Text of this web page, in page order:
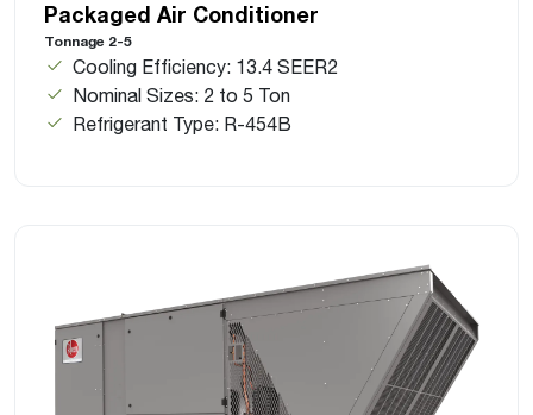
Packaged Air Conditioner
Tonnage 2-5
Cooling Efficiency: 13.4 SEER2
Nominal Sizes: 2 to 5 Ton
Refrigerant Type: R-454B